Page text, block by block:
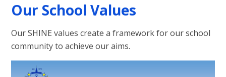
Our School Values
Our SHINE values create a framework for our school
community to achieve our aims.